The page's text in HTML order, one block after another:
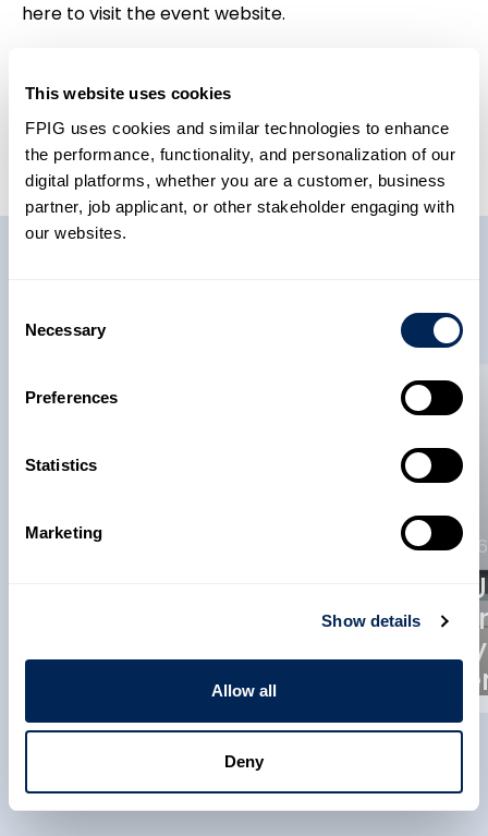
This website uses cookies
FPIG uses cookies and similar technologies to enhance
the performance, functionality, and personalization of our
digital platforms, whether you are a customer, business
partner, job applicant, or other stakeholder engaging with
our websites.
Selection
Necessary
Preferences
Statistics
Marketing
Show details
Allow all
Deny
here to visit the event website.
22 May 2026
Industries Becomes
Manufacturers
Association (ACMA)
News
12 May 2026
FPI In